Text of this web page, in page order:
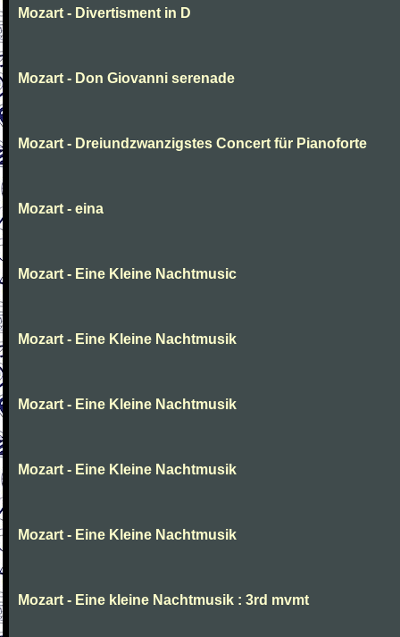
Mozart - Divertisment in D
Mozart - Don Giovanni serenade
Mozart - Dreiundzwanzigstes Concert für Pianoforte
Mozart - eina
Mozart - Eine Kleine Nachtmusic
Mozart - Eine Kleine Nachtmusik
Mozart - Eine Kleine Nachtmusik
Mozart - Eine Kleine Nachtmusik
Mozart - Eine Kleine Nachtmusik
Mozart - Eine kleine Nachtmusik : 3rd mvmt